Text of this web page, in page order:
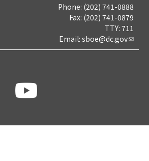
Phone: (202) 741-0888
Fax: (202) 741-0879
TTY: 711
Email: sboe@dc.gov